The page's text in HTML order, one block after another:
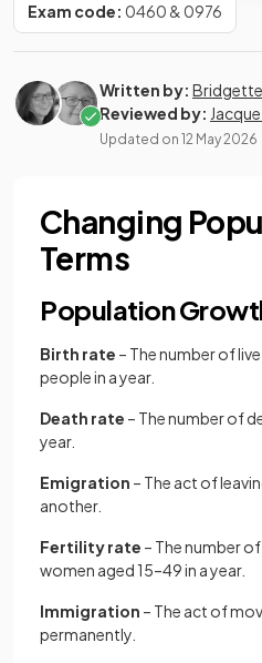
Exam code: 0460 & 0976
Written by:
Reviewed by:
Updated on 12 May 2026
Changing
Terms
Population
Birth rate – The number of
people in a year.
Death rate – The number of
year.
Emigration – The act of
another.
Fertility rate – The number
women aged 15–49 in a year.
Immigration – The act of
permanently.